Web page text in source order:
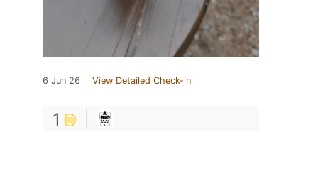
6 Jun 26 View Detailed Check-in
1